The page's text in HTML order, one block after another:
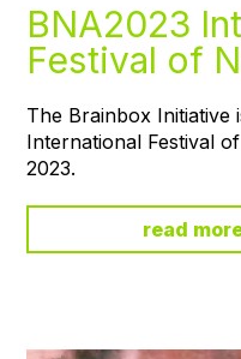
BNA2023
Festival of
The Brainbox Initiative
International Festival
2023.
read